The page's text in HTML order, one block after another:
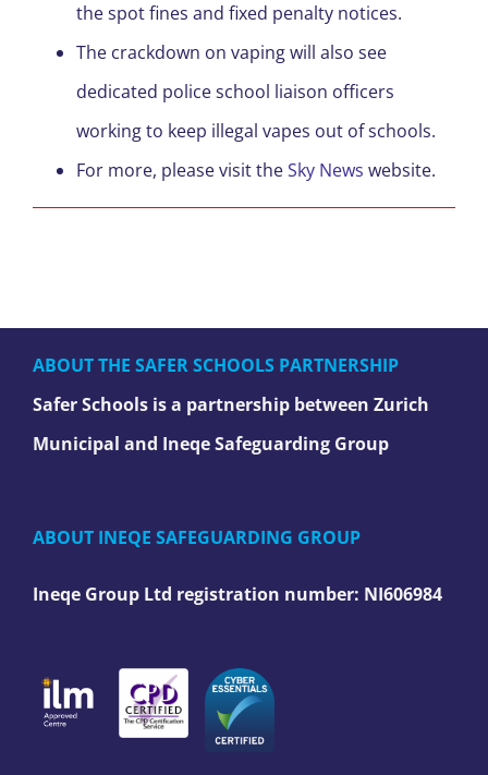
the spot fines and fixed penalty notices.
The crackdown on vaping will also see
dedicated police school liaison officers
working to keep illegal vapes out of schools.
For more, please visit theSky News website.
ABOUT THE SAFER SCHOOLS PARTNERSHIP
Safer Schools is a partnership between Zurich
Municipal and Ineqe Safeguarding Group
ABOUT INEQE SAFEGUARDING GROUP
Ineqe Group Ltd registration number: NI606984